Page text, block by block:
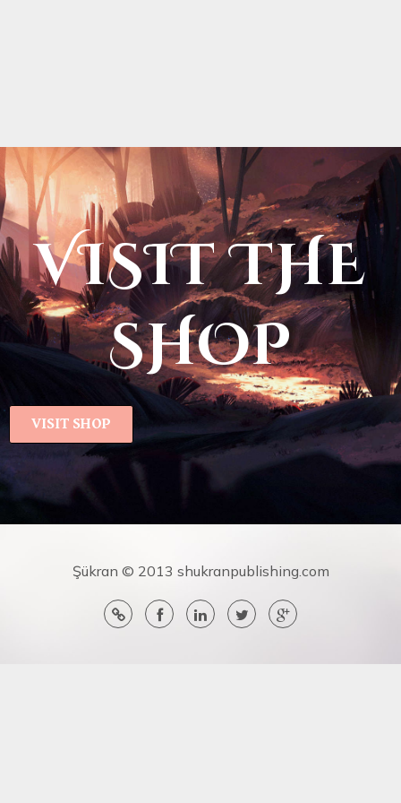
VISIT THE
SHOP
VISIT SHOP
Şükran © 2013 shukranpublishing.com